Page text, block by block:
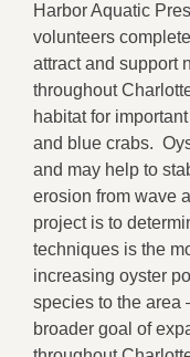
Harbor Aquatic
volunteers
attract and support
throughout
habitat for
and blue crabs.
and may help to
erosion from wave
project is to
techniques is the
increasing oyster
species to the
broader goal of